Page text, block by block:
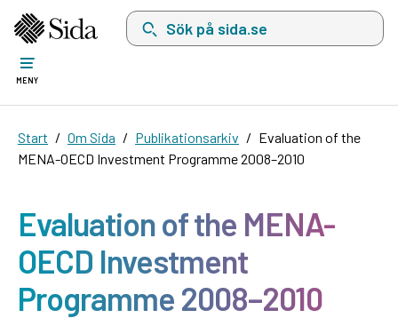
Sök på sida.se, sökförslag kommer att visas
MENY
Start Om Sida Publikationsarkiv
Evaluation of the
MENA-OECD Investment Programme 2008–2010
Evaluation of the MENA-
OECD Investment
Programme 2008–2010